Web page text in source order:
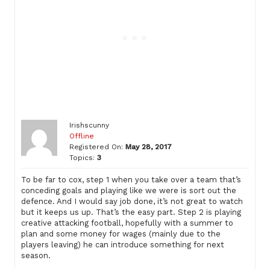
Irishscunny
Offline
Registered On: May 28, 2017
Topics: 3
To be far to cox, step 1 when you take over a team that’s
conceding goals and playing like we were is sort out the
defence. And I would say job done, it’s not great to watch
but it keeps us up. That’s the easy part. Step 2 is playing
creative attacking football, hopefully with a summer to
plan and some money for wages (mainly due to the
players leaving) he can introduce something for next
season.